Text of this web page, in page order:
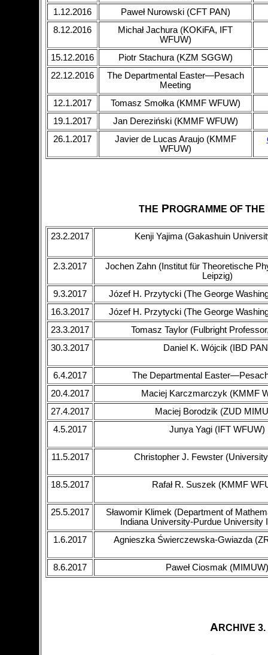
1.12.2016
Paweł Nurowski (CFT PAN)
8.12.2016
Michał Jachura (KOKiFA, IFT
WFUW)
15.12.2016
Piotr Stachura (KZM SGGW)
22.12.2016
The Departmental Easter—Pesach
Meeting
12.1.2017
Tomasz Smołka (KMMF WFUW)
19.1.2017
Jan Dereziński (KMMF WFUW)
26.1.2017
Javier de Lucas Araujo (KMMF
WFUW)
THE P ROGRAMME OF THE
23.2.2017 Kenji Yajima (Gakashuin
2.3.2017
Jochen Zahn (Institut für Theoretische
Leipzig)
9.3.2017
Józef H. Przytycki (The George
16.3.2017
Józef H. Przytycki (The George
23.3.2017
Tomasz Taylor (Fulbright
30.3.2017
Daniel K. Wójcik (IBD
6.4.2017
The Departmental
20.4.2017
Maciej Karczmarczyk (KMMF
27.4.2017
Maciej Borodzik (ZUD
4.5.2017
Junya Yagi (IFT WFUW)
11.5.2017 Christopher J. Fewster
18.5.2017 Rafał R. Suszek (KMMF
25.5.2017
Sławomir Klimek (Department of
Indiana University-Purdue University
1.6.2017
Agnieszka Świerczewska-Gwiazda
8.6.2017 Paweł Ciosmak (MIMUW)
A RCHIVE 3.